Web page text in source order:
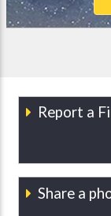
Report a
Share a